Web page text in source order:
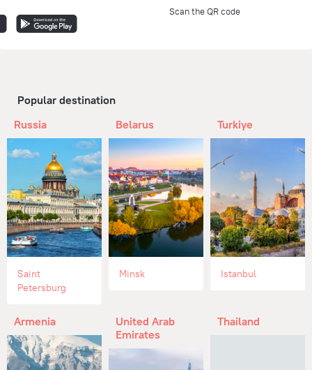
Scan the QR code
Popular destination
Russia
Saint
Petersburg
Belarus
Minsk
Turkiye
Istanbul
Armenia
United Arab
Emirates
Thailand